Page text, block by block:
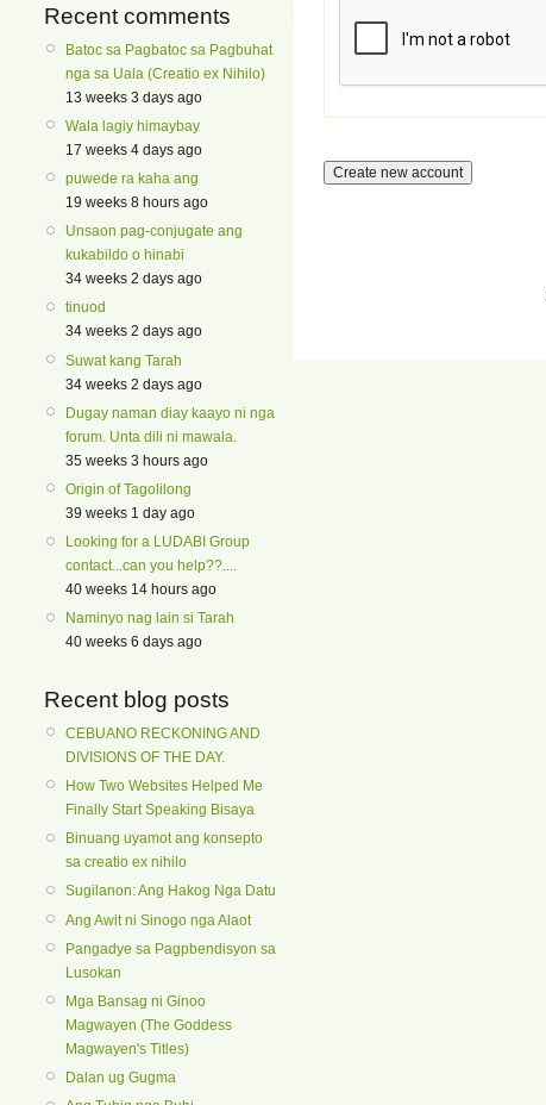
Recent comments
Batoc sa Pagbatoc sa Pagbuhat
nga sa Uala (Creatio ex Nihilo)
13 weeks 3 days ago
Wala lagiy himaybay
17 weeks 4 days ago
puwede ra kaha ang
19 weeks 8 hours ago
Unsaon pag-conjugate ang
kukabildo o hinabi
34 weeks 2 days ago
tinuod
34 weeks 2 days ago
Suwat kang Tarah
34 weeks 2 days ago
Dugay naman diay kaayo ni nga
forum. Unta dili ni mawala.
35 weeks 3 hours ago
Origin of Tagolilong
39 weeks 1 day ago
Looking for a LUDABI Group
contact...can you help??....
40 weeks 14 hours ago
Naminyo nag lain si Tarah
40 weeks 6 days ago
Recent blog posts
CEBUANO RECKONING AND
DIVISIONS OF THE DAY.
How Two Websites Helped Me
Finally Start Speaking Bisaya
Binuang uyamot ang konsepto
sa creatio ex nihilo
Sugilanon: Ang Hakog Nga Datu
Ang Awit ni Sinogo nga Alaot
Pangadye sa Pagpbendisyon sa
Lusokan
Mga Bansag ni Ginoo
Magwayen (The Goddess
Magwayen's Titles)
Dalan ug Gugma